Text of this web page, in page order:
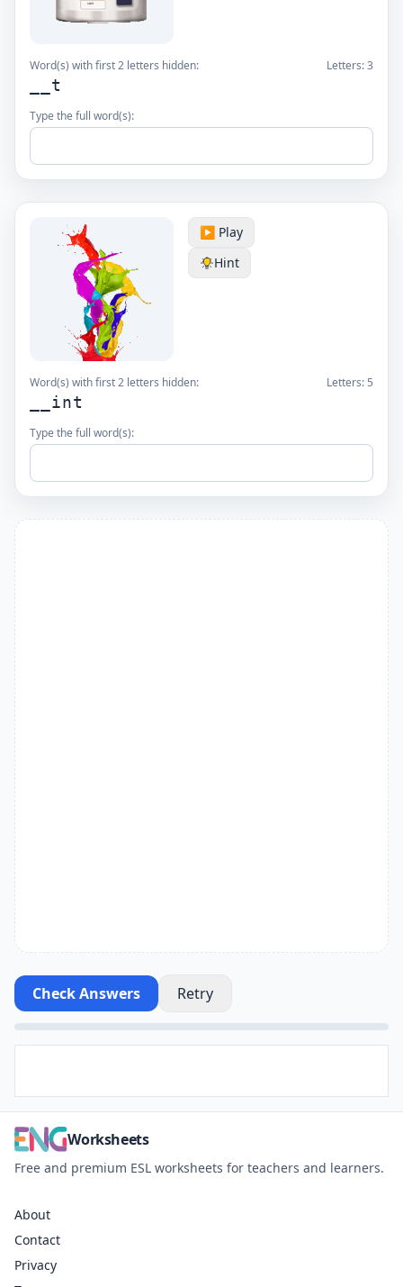
Word(s) with first 2 letters hidden: Letters:3
__t
Type the full word(s):
▶️ Play
Hint
Word(s) with first 2 letters hidden: Letters: 5
__int
Type the full word(s):
Check Answers Retry
Worksheets
Free and premium ESL worksheets for teachers and learners.
About
Contact
Privacy